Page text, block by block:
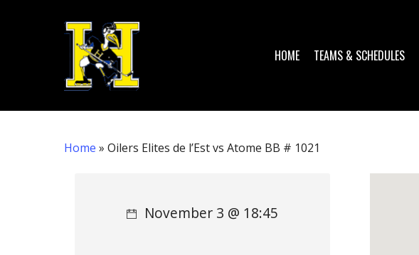
HOME TEAMS & SCHEDULES
Home » Oilers Elites de l’Est vs Atome BB # 1021
November 3 @ 18:45